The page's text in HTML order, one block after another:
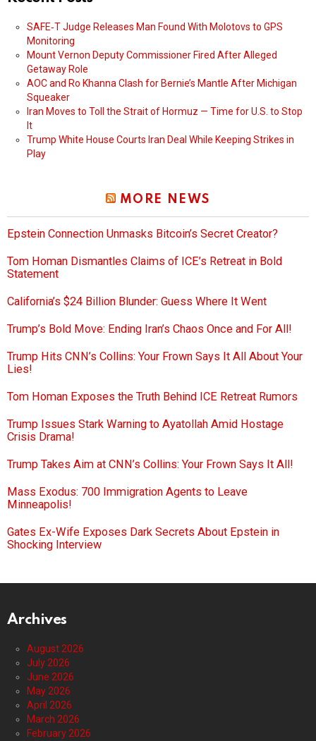
SAFE‑T Judge Releases Man Found With Molotovs to GPS
Monitoring
Mount Vernon Deputy Commissioner Fired After Alleged
Getaway Role
AOC and Ro Khanna Clash for Bernie’s Mantle After Michigan
Squeaker
Iran Moves to Toll the Strait of Hormuz — Time for U.S. to Stop
It
Trump White House Courts Iran Deal While Keeping Strikes in
Play
MORE NEWS
Epstein Connection Unmasks Bitcoin’s Secret Creator?
Tom Homan Dismantles Claims of ICE’s Retreat in Bold
Statement
California’s $24 Billion Blunder: Guess Where It Went
Trump’s Bold Move: Ending Iran’s Chaos Once and For All!
Trump Hits CNN’s Collins: Your Frown Says It All About Your
Lies!
Tom Homan Exposes the Truth Behind ICE Retreat Rumors
Trump Issues Stark Warning to Ayatollah Amid Hostage
Crisis Drama!
Trump Takes Aim at CNN’s Collins: Your Frown Says It All!
Mass Exodus: 700 Immigration Agents to Leave
Minneapolis!
Gates Ex-Wife Exposes Dark Secrets About Epstein in
Shocking Interview
Archives
August 2026
July 2026
June 2026
May 2026
April 2026
March 2026
February 2026